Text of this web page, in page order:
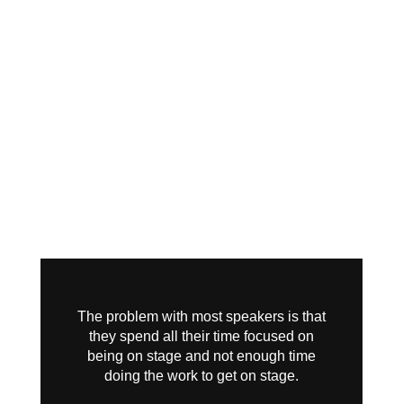
The problem with most speakers is that
they spend all their time focused on
being on stage and not enough time
doing the work to get on stage.